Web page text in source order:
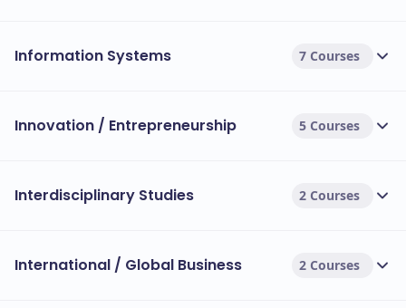
Information Systems 7 Courses
Innovation / Entrepreneurship 5 Courses
Interdisciplinary Studies 2 Courses
International / Global Business 2 Courses